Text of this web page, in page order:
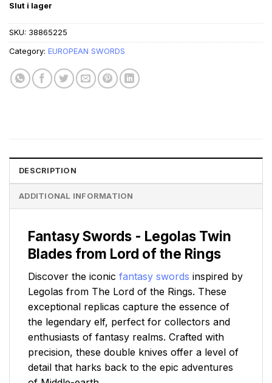
$109.00.$99.00.
Slut i lager
SKU: 38865225
Category: EUROPEAN SWORDS
DESCRIPTION
ADDITIONAL INFORMATION
Fantasy Swords - Legolas Twin
Blades from Lord of the Rings
Discover the iconic fantasy swords inspired by
Legolas from The Lord of the Rings. These
exceptional replicas capture the essence of
the legendary elf, perfect for collectors and
enthusiasts of fantasy realms. Crafted with
precision, these double knives offer a level of
detail that harks back to the epic adventures